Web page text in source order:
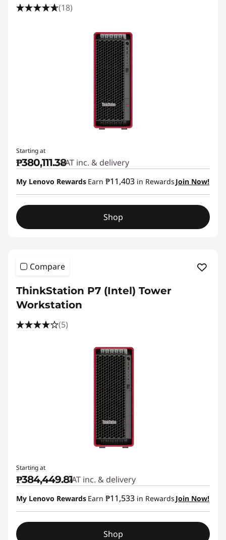
(18)
Starting at
₱380,111.38VAT inc. & delivery
My Lenovo Rewards Earn ₱11,403 in Rewards Join Now!
Shop
Compare
ThinkStation P7 (Intel) Tower
Workstation
(5)
Starting at
₱384,449.81VAT inc. & delivery
My Lenovo Rewards Earn ₱11,533 in Rewards Join Now!
Shop